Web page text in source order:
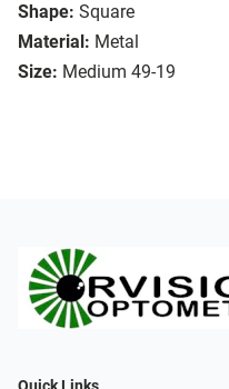
Shape: Square
Material: Metal
Size: Medium 49-19